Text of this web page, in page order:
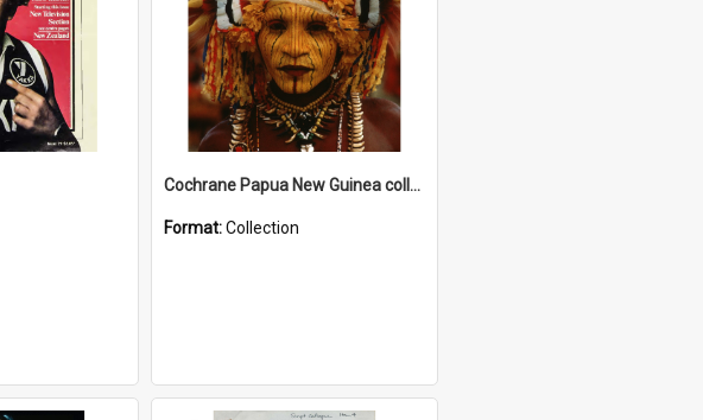
Cochrane Papua New Guinea collection
Format:Collection